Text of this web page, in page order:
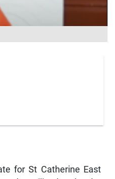
for St Catherine East